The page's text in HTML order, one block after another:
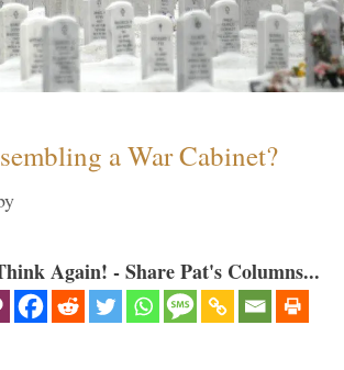
a War Cabinet?
Again! - Share Pat's Columns...